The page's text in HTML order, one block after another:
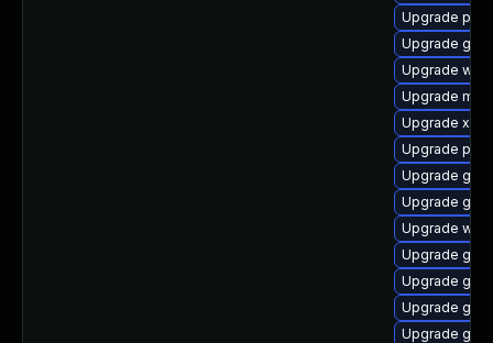
Upgrade
Upgrade
Upgrade
Upgrade
Upgrade
Upgrade
Upgrade
Upgrade
Upgrade
Upgrade
Upgrade
Upgrade
Upgrade